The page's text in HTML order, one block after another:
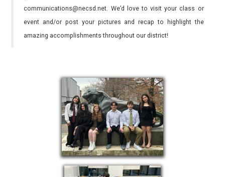
communications@necsd.net. We’d love to visit your class or
event and/or post your pictures and recap to highlight the
amazing accomplishments throughout our district!